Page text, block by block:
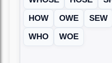
HOW
OWE SEW
WHO
WOE